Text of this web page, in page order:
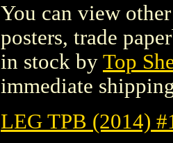
You can view
posters, trade
in stock by Top
immediate
LEG TPB (2014)